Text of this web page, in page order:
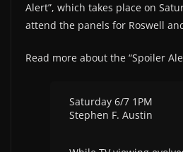
Alert”, which takes place on
attend the panels for Roswell
Read more about the “Spoiler
Saturday 6/7 1PM
Stephen F. Austin